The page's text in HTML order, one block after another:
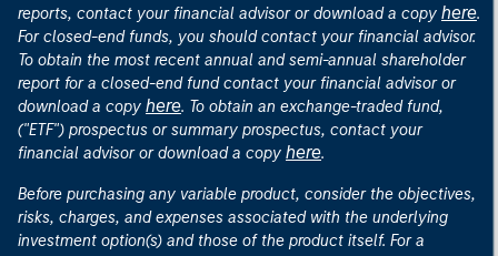
reports, contact your financial advisor or download a copy here.
For closed-end funds, you should contact your financial advisor.
To obtain the most recent annual and semi-annual shareholder
report for a closed-end fund contact your financial advisor or
download a copy here. To obtain an exchange-traded fund,
("ETF") prospectus or summary prospectus, contact your
financial advisor or download a copy here.
Before purchasing any variable product, consider the objectives,
risks, charges, and expenses associated with the underlying
investment option(s) and those of the product itself. For a